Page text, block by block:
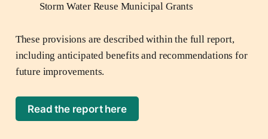
Storm Water Reuse Municipal Grants
These provisions are described within the full report,
including anticipated benefits and recommendations for
future improvements.
Read the report here